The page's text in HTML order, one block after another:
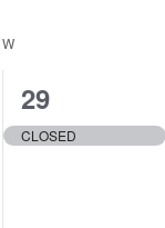
W
1
e
29
CLOSED